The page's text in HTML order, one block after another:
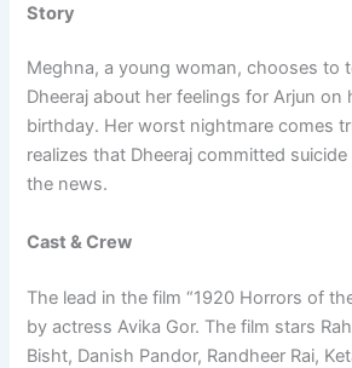
Story
Meghna, a young woman, chooses to
Dheeraj about her feelings for Arjun
birthday. Her worst nightmare comes
realizes that Dheeraj committed
the news.
Cast & Crew
The lead in the film “1920 Horrors of
by actress Avika Gor. The film stars
Bisht, Danish Pandor, Randheer Rai,